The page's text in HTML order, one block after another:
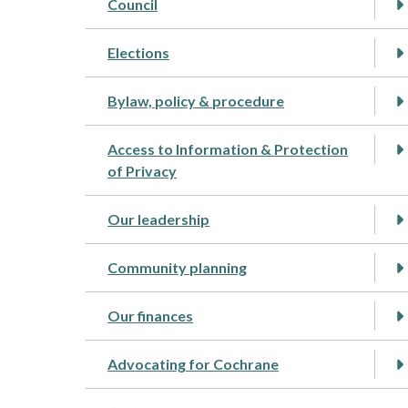
Council
Elections
Bylaw, policy & procedure
Access to Information & Protection
of Privacy
Our leadership
Community planning
Our finances
Advocating for Cochrane